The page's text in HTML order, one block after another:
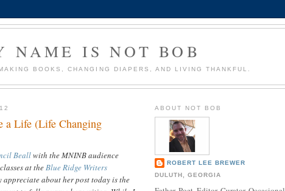
NAME IS NOT BOB
BOOKS, CHANGING DIAPERS, AND LIVING THANKFUL.
a Life (Life Changing
Beallwith the MNINB audience
at theBlue Ridge Writers
appreciate about her post today is the
ABOUT NOT BOB
ROBERT LEE BREWER
DULUTH, GEORGIA